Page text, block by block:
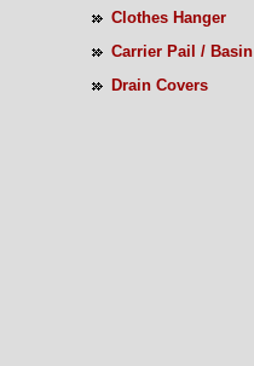
Clothes Hanger
Carrier Pail / Basin
Drain Covers